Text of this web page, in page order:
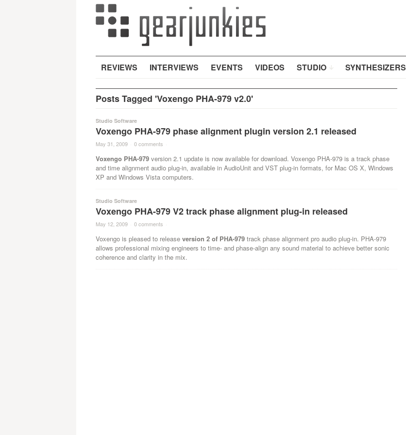
REVIEWS INTERVIEWS EVENTS VIDEOS STUDIO SYNTHESIZERS
Posts Tagged 'Voxengo PHA-979 v2.0'
Studio Software
Voxengo PHA-979 phase alignment plugin version 2.1 released
May 31, 2009 · 0 comments ·
Voxengo PHA-979version 2.1 update is now available for download. Voxengo PHA-979 is a track phase
and time alignment audio plug-in, available in AudioUnit and VST plug-in formats, for Mac OS X, Windows
XP and Windows Vista computers.
Studio Software
Voxengo PHA-979 V2 track phase alignment plug-in released
May 12, 2009 · 0 comments ·
Voxengo is pleased to release version 2 of PHA-979track phase alignment pro audio plug-in. PHA-979
allows professional mixing engineers to time- and phase-align any sound material to achieve better sonic
coherence and clarity in the mix.